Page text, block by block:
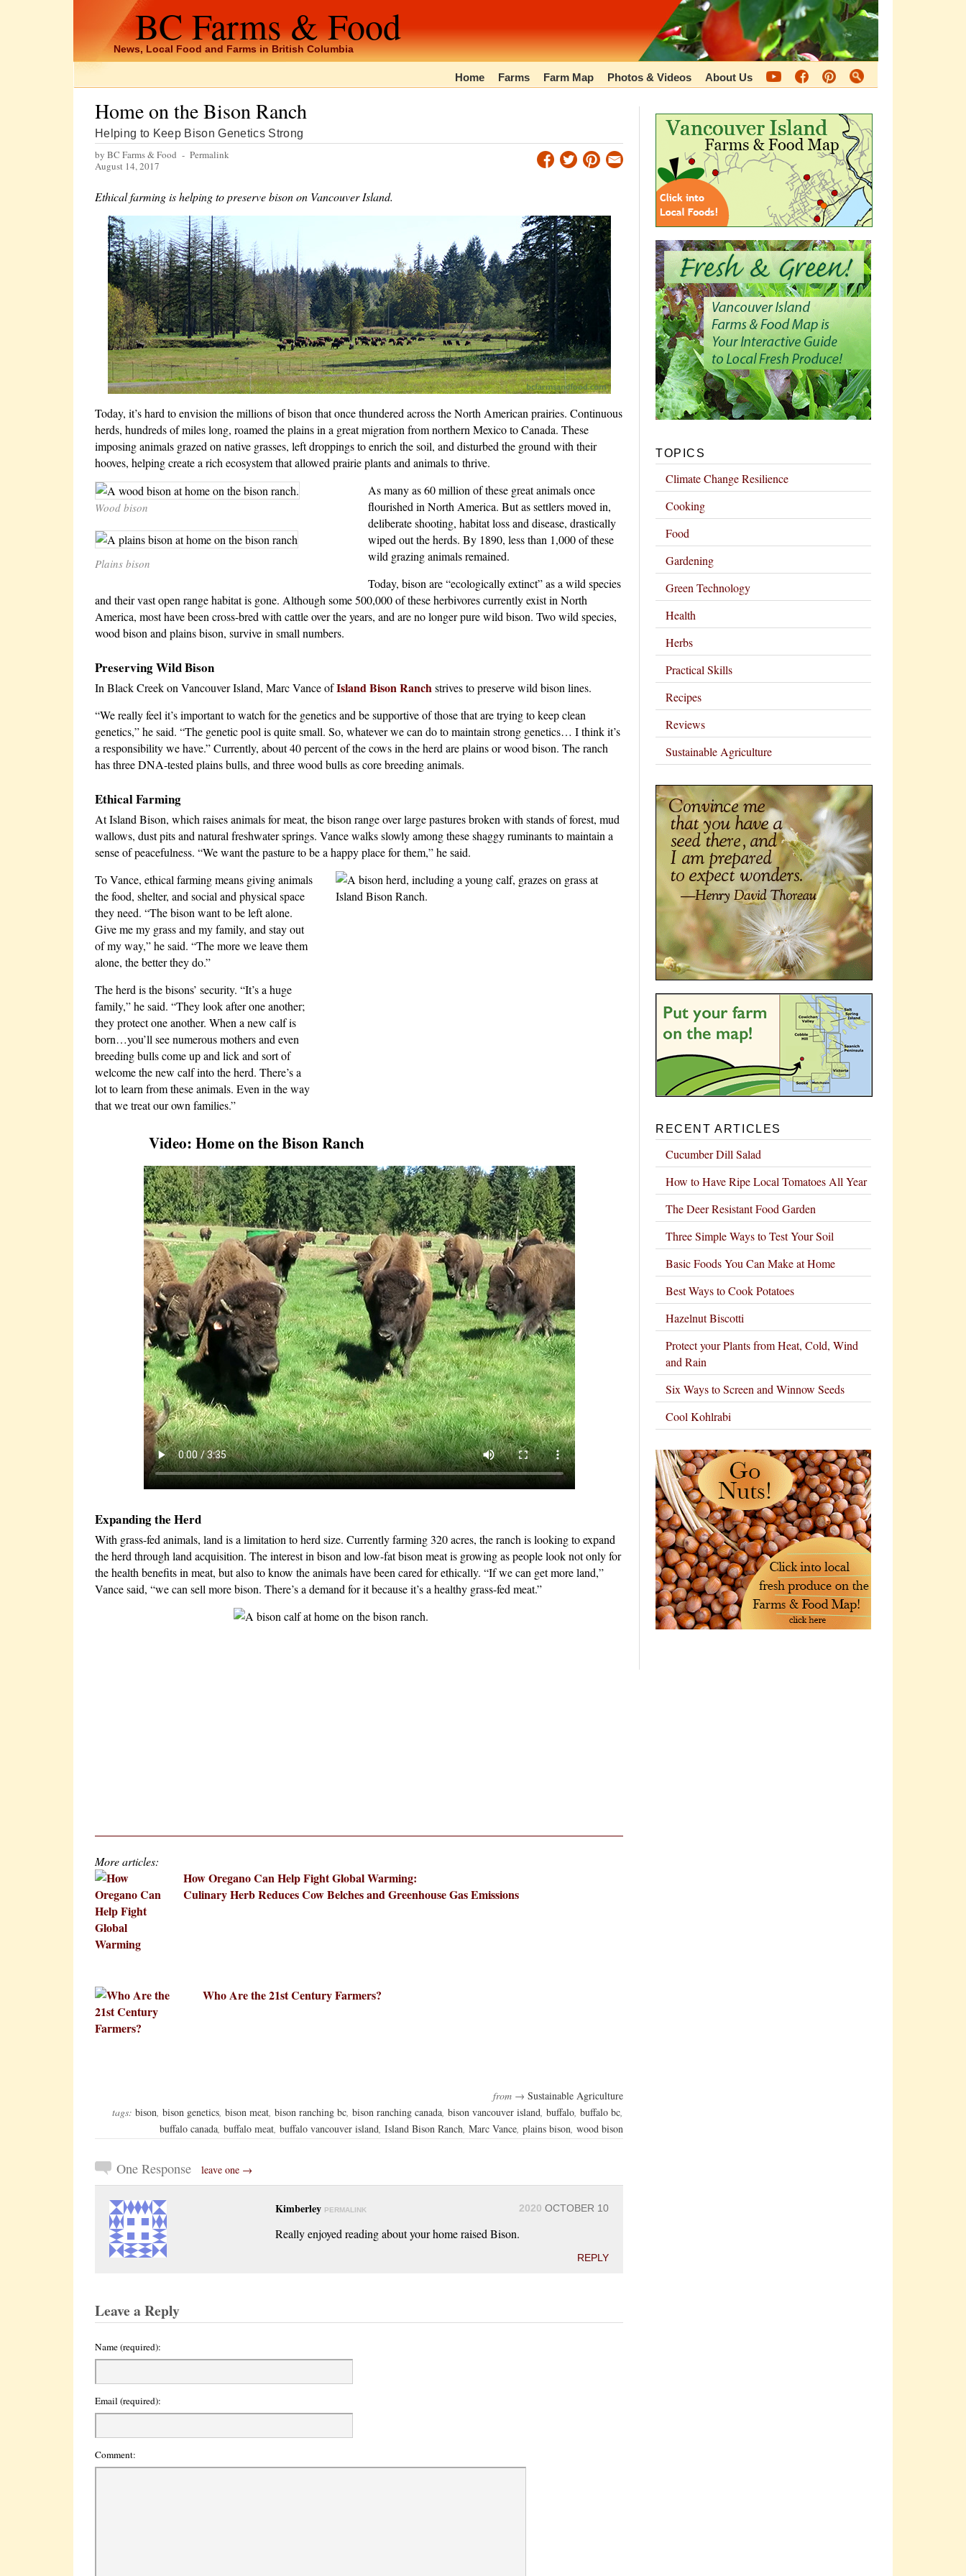
BC Farms & Food
News, Local Food and Farms in British Columbia
Home Farms Farm Map Photos & Videos About Us
Home on the Bison Ranch
Helping to Keep Bison Genetics Strong
by BC Farms & Food - Permalink
August 14, 2017
Ethical farming is helping to preserve bison on Vancouver Island.
Today, it’s hard to envision the millions of bison that once thundered across the North American prairies. Continuous
herds, hundreds of miles long, roamed the plains in a great migration from northern Mexico to Canada. These
imposing animals grazed on native grasses, left droppings to enrich the soil, and disturbed the ground with their
hooves, helping create a rich ecosystem that allowed prairie plants and animals to thrive.
Wood bison
Plains bison
As many as 60 million of these great animals once
flourished in North America. But as settlers moved in,
deliberate shooting, habitat loss and disease, drastically
wiped out the herds. By 1890, less than 1,000 of these
wild grazing animals remained.
Today, bison are “ecologically extinct” as a wild species
and their vast open range habitat is gone. Although some 500,000 of these herbivores currently exist in North
America, most have been cross-bred with cattle over the years, and are no longer pure wild bison. Two wild species,
wood bison and plains bison, survive in small numbers.
Preserving Wild Bison
In Black Creek on Vancouver Island, Marc Vance ofIsland Bison Ranchstrives to preserve wild bison lines.
“We really feel it’s important to watch for the genetics and be supportive of those that are trying to keep clean
genetics,” he said. “The genetic pool is quite small. So, whatever we can do to maintain strong genetics… I think it’s
a responsibility we have.” Currently, about 40 percent of the cows in the herd are plains or wood bison. The ranch
has three DNA-tested plains bulls, and three wood bulls as core breeding animals.
Ethical Farming
At Island Bison, which raises animals for meat, the bison range over large pastures broken with stands of forest, mud
wallows, dust pits and natural freshwater springs. Vance walks slowly among these shaggy ruminants to maintain a
sense of peacefulness. “We want the pasture to be a happy place for them,” he said.
To Vance, ethical farming means giving animals
the food, shelter, and social and physical space
they need. “The bison want to be left alone.
Give me my grass and my family, and stay out
of my way,” he said. “The more we leave them
alone, the better they do.”
The herd is the bisons’ security. “It’s a huge
family,” he said. “They look after one another;
they protect one another. When a new calf is
born…you’ll see numerous mothers and even
breeding bulls come up and lick and sort of
welcome the new calf into the herd. There’s a
lot to learn from these animals. Even in the way
that we treat our own families.”
Video: Home on the Bison Ranch
Expanding the Herd
With grass-fed animals, land is a limitation to herd size. Currently farming 320 acres, the ranch is looking to expand
the herd through land acquisition. The interest in bison and low-fat bison meat is growing as people look not only for
the health benefits in meat, but also to know the animals have been cared for ethically. “If we can get more land,”
Vance said, “we can sell more bison. There’s a demand for it because it’s a healthy grass-fed meat.”
More articles:
How Oregano Can Help Fight Global Warming:
Culinary Herb Reduces Cow Belches and Greenhouse Gas Emissions
Who Are the 21st Century Farmers?
from → Sustainable Agriculture
tags: bison, bison genetics, bison meat, bison ranching bc, bison ranching canada, bison vancouver island, buffalo, buffalo bc,
buffalo canada, buffalo meat, buffalo vancouver island, Island Bison Ranch, Marc Vance, plains bison, wood bison
One Response leave one →
2020 OCTOBER 10
Kimberley PERMALINK
Really enjoyed reading about your home raised Bison.
REPLY
Leave a Reply
Name (required):
Email (required):
Comment:
TOPICS
Climate Change Resilience
Cooking
Food
Gardening
Green Technology
Health
Herbs
Practical Skills
Recipes
Reviews
Sustainable Agriculture
RECENT ARTICLES
Cucumber Dill Salad
How to Have Ripe Local Tomatoes All Year
The Deer Resistant Food Garden
Three Simple Ways to Test Your Soil
Basic Foods You Can Make at Home
Best Ways to Cook Potatoes
Hazelnut Biscotti
Protect your Plants from Heat, Cold, Wind
and Rain
Six Ways to Screen and Winnow Seeds
Cool Kohlrabi